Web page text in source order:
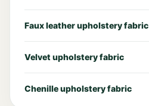
Faux leather upholstery fabric
Velvet upholstery fabric
Chenille upholstery fabric